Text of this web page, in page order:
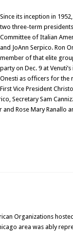
Since its inception in
two three-term
Committee of Italian
and JoAnn Serpico. Ron
member of that elite
party on Dec. 9 at
Onesti as officers for the
First Vice President
Secretary Sam
Rose Mary Ranallo
Organizations
area was ably